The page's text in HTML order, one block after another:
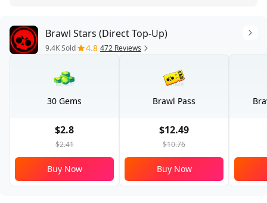
Brawl Stars (Direct Top-Up)
9.4K Sold 4.8 472 Reviews
30 Gems
$2.8
$2.41
Buy Now
Brawl Pass
$12.49
$10.76
Buy Now